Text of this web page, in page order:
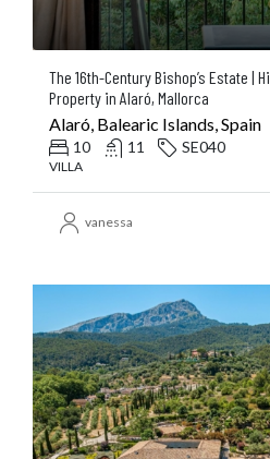
The 16th-Century Bishop’s Estate |
Property in Alaró, Mallorca
Alaró, Balearic Islands, Spain
10 11 SE040
VILLA
vanessa